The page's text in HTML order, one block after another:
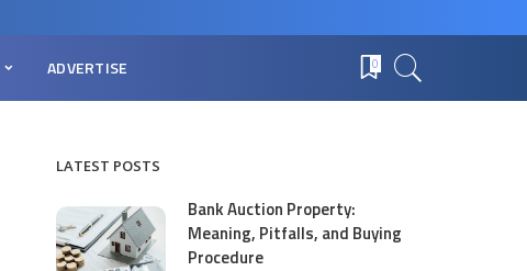
ADVERTISE 0
LATEST POSTS
Bank Auction Property:
Meaning, Pitfalls, and Buying
Procedure